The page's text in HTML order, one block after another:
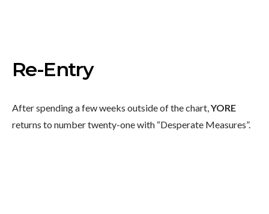
Re-Entry
After spending a few weeks outside of the chart,YORE
returns to number twenty-one with “Desperate Measures”.